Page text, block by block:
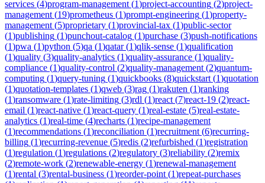
services (4)program-management (1)project-accounting (2)project-
management (19)prometheus (1)prompt-engineering (1)property-
management (5)proprietary (1)provincial-tax (1)public-sector
(1)publishing (1)punchout-catalog (1)purchase (3)push-notifications
(1)pwa (1)python (5)qa (1)qatar(1)qlik-sense (1)qualification
(1)quality (3)quality-analytics (1)quality-assurance (1)quality-
compliance (1)quality-control (2)quality-management (2)quantum-
computing (1)query-tuning (1)quickbooks (8)quickstart (1)quotation
(1)quotation-templates (1)qweb (3)rag (1)rakuten (1)ranking
(1)ransomware (1)rate-limiting (3)rdl (1)react (7)react-19 (2)react-
email (1)react-native (1)react-query (1)real-estate (5)real-estate-
analytics (1)real-time (4)recharts (1)recipe-management
(1)recommendations (1)reconciliation (1)recruitment (6)recurring-
billing (1)recurring-revenue (5)redis (2)refurbished (1)registration
(1)regulation (1)regulations (2)regulatory (3)reliability (2)remix
(2)remote-work (2)renewable-energy (1)renewal-management
(1)rental (3)rental-business (1)reorder-point (1)repeat-purchases